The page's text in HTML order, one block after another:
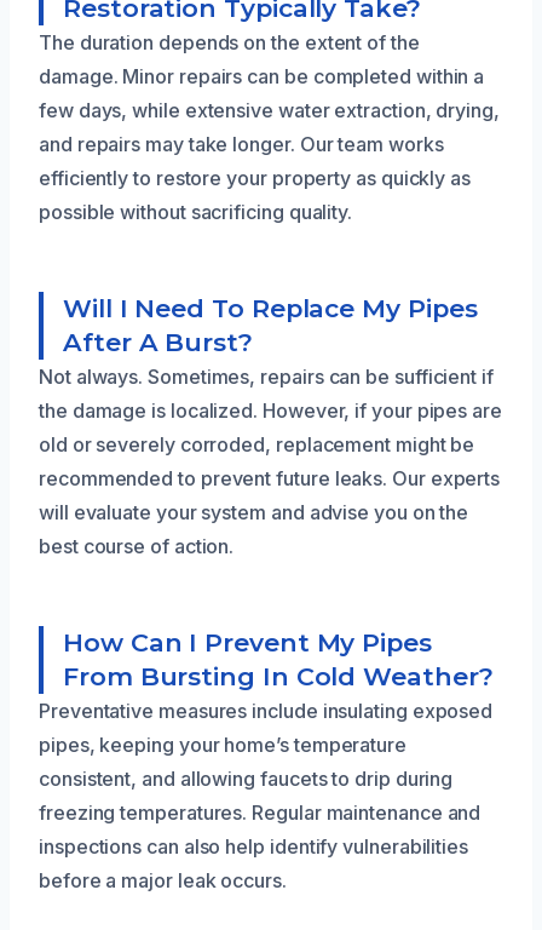
Restoration Typically Take?
The duration depends on the extent of the
damage. Minor repairs can be completed within a
few days, while extensive water extraction, drying,
and repairs may take longer. Our team works
efficiently to restore your property as quickly as
possible without sacrificing quality.
Will I Need To Replace My Pipes
After A Burst?
Not always. Sometimes, repairs can be sufficient if
the damage is localized. However, if your pipes are
old or severely corroded, replacement might be
recommended to prevent future leaks. Our experts
will evaluate your system and advise you on the
best course of action.
How Can I Prevent My Pipes
From Bursting In Cold Weather?
Preventative measures include insulating exposed
pipes, keeping your home’s temperature
consistent, and allowing faucets to drip during
freezing temperatures. Regular maintenance and
inspections can also help identify vulnerabilities
before a major leak occurs.